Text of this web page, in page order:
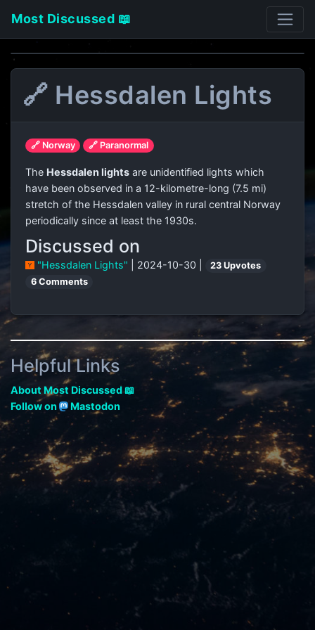
Most Discussed 📖
🔗 Hessdalen Lights
🔗 Norway 🔗 Paranormal
The Hessdalen lights are unidentified lights which
have been observed in a 12-kilometre-long (7.5 mi)
stretch of the Hessdalen valley in rural central Norway
periodically since at least the 1930s.
Discussed on
"Hessdalen Lights" | 2024-10-30 |
23 Upvotes
6 Comments
Helpful Links
About Most Discussed 📖
Follow on
Mastodon